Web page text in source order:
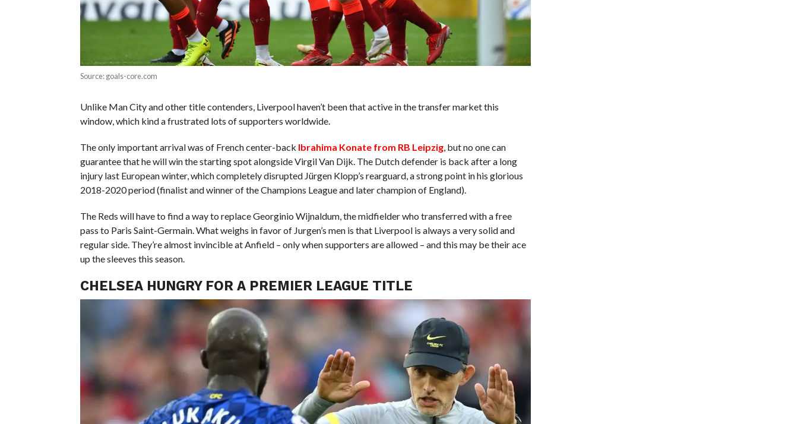
Source: goals-core.com
Unlike Man City and other title contenders, Liverpool haven’t been that active in the transfer market this
window, which kind a frustrated lots of supporters worldwide.
The only important arrival was of French center-back Ibrahima Konate from RB Leipzig, but no one can
guarantee that he will win the starting spot alongside Virgil Van Dijk. The Dutch defender is back after a long
injury last European winter, which completely disrupted Jürgen Klopp’s rearguard, a strong point in his glorious
2018-2020 period (finalist and winner of the Champions League and later champion of England).
The Reds will have to find a way to replace Georginio Wijnaldum, the midfielder who transferred with a free
pass to Paris Saint-Germain. What weighs in favor of Jurgen’s men is that Liverpool is always a very solid and
regular side. They’re almost invincible at Anfield – only when supporters are allowed – and this may be their ace
up the sleeves this season.
CHELSEA HUNGRY FOR A PREMIER LEAGUE TITLE